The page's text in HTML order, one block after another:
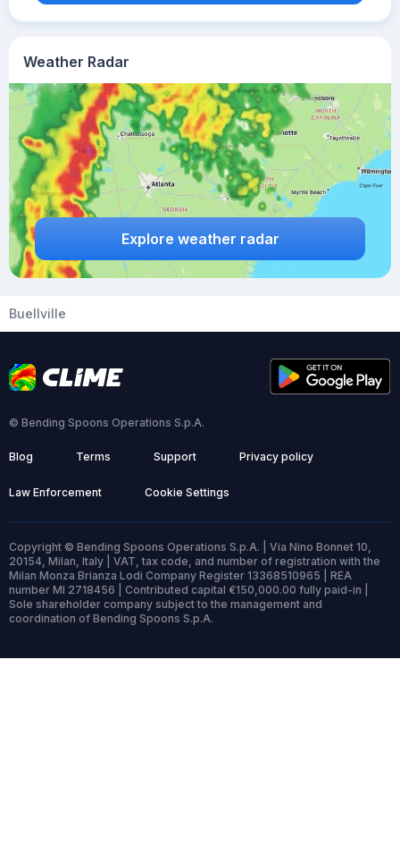
Weather Radar
Explore weather radar
Buellville
© Bending Spoons Operations S.p.A.
Blog Terms Support Privacy policy
Law Enforcement Cookie Settings
Copyright © Bending Spoons Operations S.p.A. | Via Nino Bonnet 10,
20154, Milan, Italy | VAT, tax code, and number of registration with the
Milan Monza Brianza Lodi Company Register 13368510965 | REA
number MI 2718456 | Contributed capital €150,000.00 fully paid-in |
Sole shareholder company subject to the management and
coordination of Bending Spoons S.p.A.